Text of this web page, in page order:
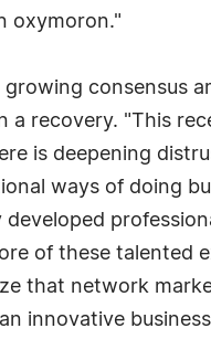
oxymoron."
consensus
recovery. "This
is deepening
ways of doing
of these talented
that network
innovative